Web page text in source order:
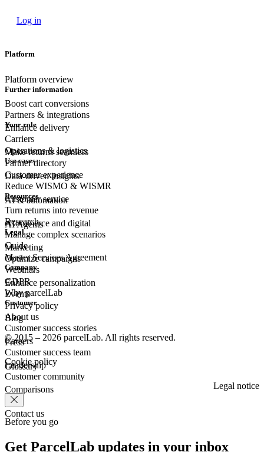
Log in
Platform
Platform overview
Boost cart conversions
Enhance delivery
Make returns seamless
Data-driven insights
AI & automation
AI Agents
Further information
Partners & integrations
Carriers
Partner directory
Your role
Operations & logistics
Customer experience
Customerservice
eCommerce and digital
Marketing
Use cases
Reduce WISMO & WISMR
Turn returns into revenue
Manage complex scenarios
Optimize campaigns
Enhance personalization
Resources
Research
Guide
Webinars
Events
Blog
Press
Glossary
Legal
Master Services Agreement
GDPR
Privacy policy
Company
Why parcelLab
About us
Careers
Leadership
Comparisons
Contact us
Customer
Customer success stories
Customer success team
Customer community
© 2015 – 2026 parcelLab. All rights reserved.
Cookie policy
Legal notice
Before you go
Get ParcelLab updates in your inbox